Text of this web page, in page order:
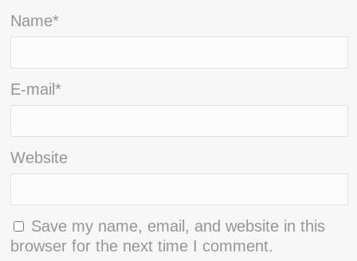
Name*
E-mail*
Website
Save my name, email, and website in this
browser for the next time I comment.